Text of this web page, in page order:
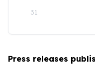
31
Press releases